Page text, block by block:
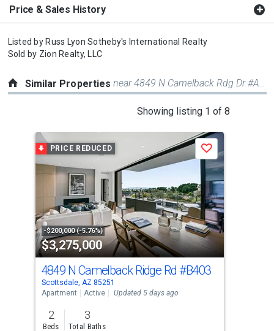
Price & Sales History
Listed by Russ Lyon Sotheby's International Realty
Sold by Zion Realty, LLC
Similar Properties
Showing listing 1 of 8
carousel
with
activate
property
listing
cards.
Use
the
previous
and
PRICE REDUCED
-$200,000 (-5.76%)
$3,275,000
Save
4849 N Camelback Ridge Rd #B403
Scottsdale, AZ 85251
Apartment
Active Updated 5 days ago
2
Beds
3
Total Baths